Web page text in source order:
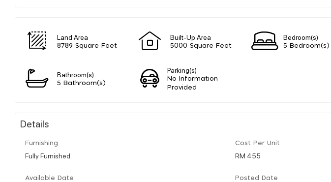
Land Area
8789 Square Feet
Built-Up Area
5000 Square Feet
Bedroom(s)
5 Bedroom(s)
Bathroom(s)
5 Bathroom(s)
Parking(s)
No Information
Provided
Details
Furnishing
Fully Furnished
Cost Per Unit
RM 455
Available Date Posted Date